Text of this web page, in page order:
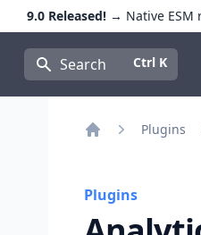
9.0 Released!→ Native ESM
SearchPressCtrl K
Plugins
Plugins